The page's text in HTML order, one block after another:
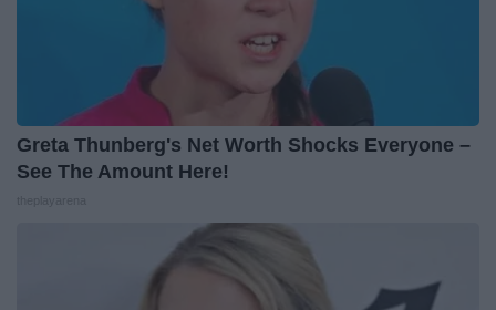
Greta Thunberg's Net Worth Shocks Everyone –
See The Amount Here!